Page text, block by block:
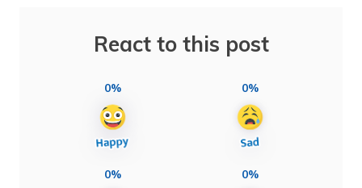
React to this post
0% 0%
0% 0%